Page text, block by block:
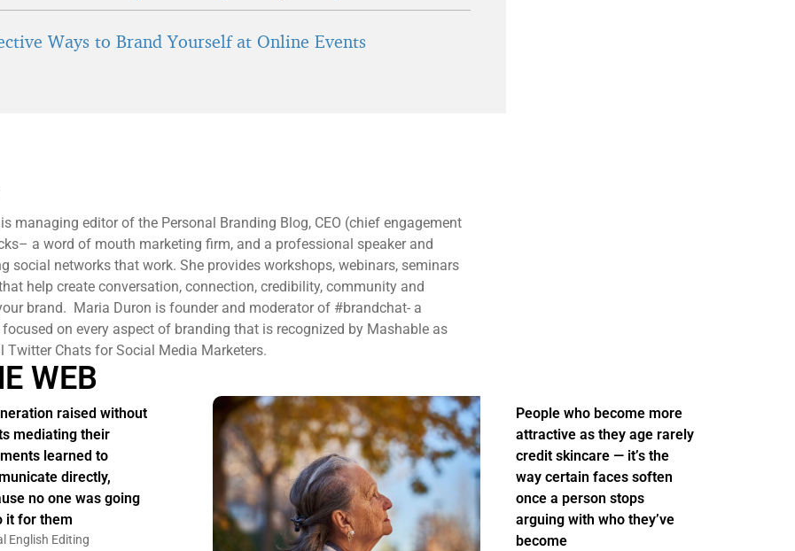
Ways to Brand Yourself at Online Events
managing editor of the Personal Branding Blog, CEO (chief engagement
a word of mouth marketing firm, and a professional speaker and
social networks that work. She provides workshops, webinars, seminars
help create conversation, connection, credibility, community and
brand. Maria Duron is founder and moderator of #brandchat- a
on every aspect of branding that is recognized by Mashable as
Twitter Chats for Social Media Marketers.
WEB
raised without
mediating their
learned to
directly,
no one was going
it for them
English Editing
People who become more
attractive as they age rarely
credit skincare — it’s the
way certain faces soften
once a person stops
arguing with who they’ve
become